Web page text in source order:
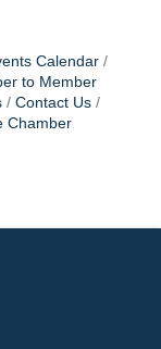
Calendar
to Member
Contact Us
Chamber